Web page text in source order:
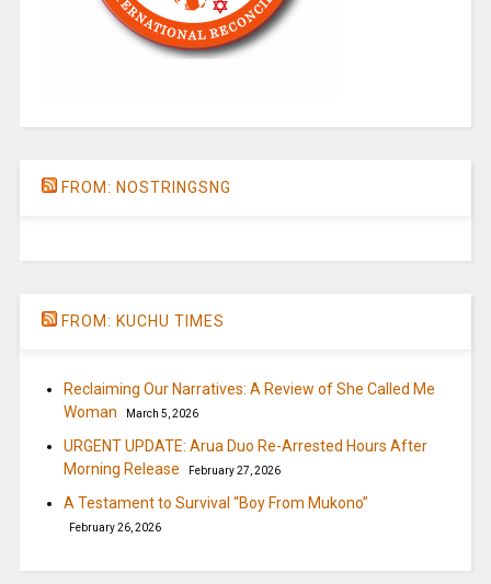
FROM: NOSTRINGSNG
FROM: KUCHU TIMES
Reclaiming Our Narratives: A Review of She Called Me
Woman
March 5, 2026
URGENT UPDATE: Arua Duo Re-Arrested Hours After
Morning Release
February 27, 2026
A Testament to Survival “Boy From Mukono”
February 26, 2026